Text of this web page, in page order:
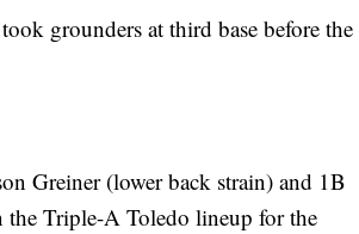
grounders at third base before the
Greiner (lower back strain) and 1B
the Triple-A Toledo lineup for the